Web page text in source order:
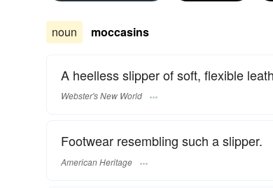
noun moccasins
A heelless slipper of soft, flexible
Webster's New World
Footwear resembling such a slipper.
American Heritage